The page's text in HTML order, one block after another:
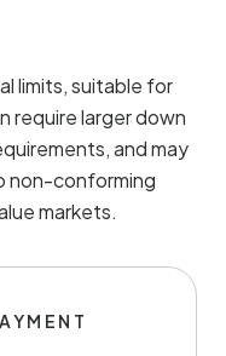
limits, suitable for
larger down
and may
non-conforming
markets.